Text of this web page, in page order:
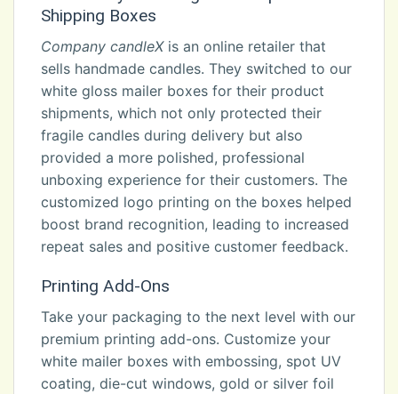
Shipping Boxes
Company candleXis an online retailer that
sells handmade candles. They switched to our
white gloss mailer boxes for their product
shipments, which not only protected their
fragile candles during delivery but also
provided a more polished, professional
unboxing experience for their customers. The
customized logo printing on the boxes helped
boost brand recognition, leading to increased
repeat sales and positive customer feedback.
Printing Add-Ons
Take your packaging to the next level with our
premium printing add-ons. Customize your
white mailer boxes with embossing, spot UV
coating, die-cut windows, gold or silver foil